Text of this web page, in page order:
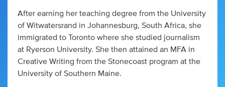
After earning her teaching degree from the University
of Witwatersrand in Johannesburg, South Africa, she
immigrated to Toronto where she studied journalism
at Ryerson University. She then attained an MFA in
Creative Writing from the Stonecoast program at the
University of Southern Maine.